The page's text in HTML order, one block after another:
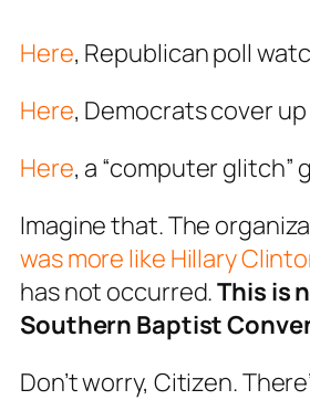
Here, Republican poll
Here, Democrats cover
Here, a “computer
Imagine that. The
was more like Hillary
has not occurred.This is
Southern Baptist
Don’t worry, Citizen.